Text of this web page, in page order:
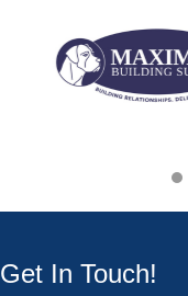
Get In Touch!